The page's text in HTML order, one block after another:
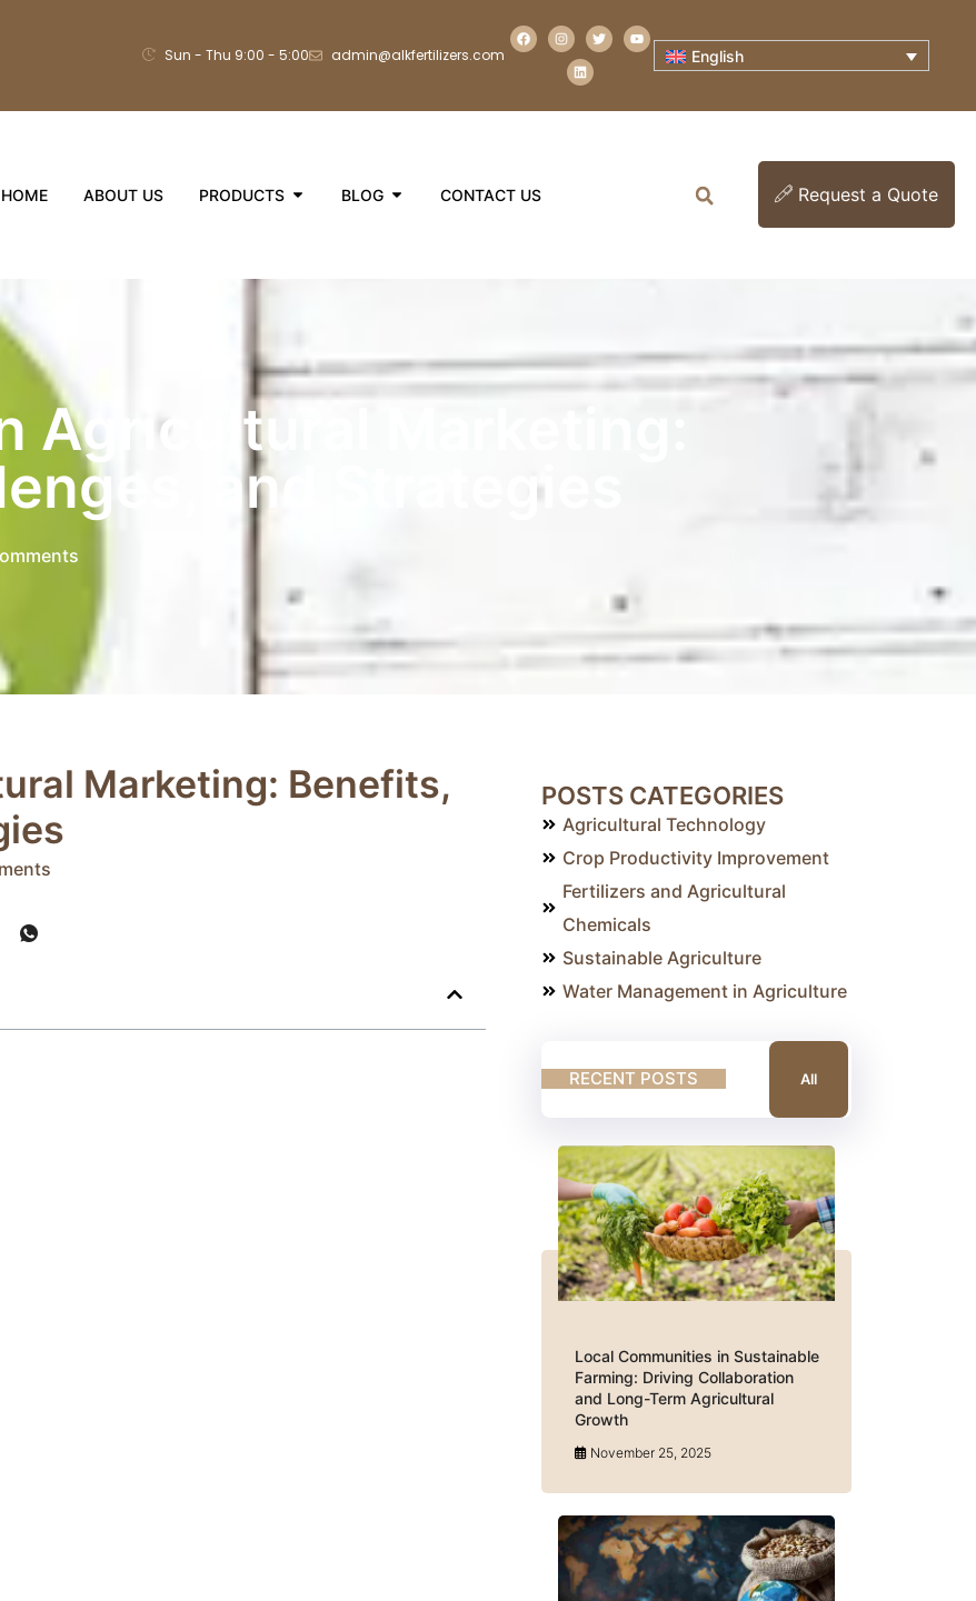
Sun - Thu 9:00 - 5:00 admin@alkfertilizers.com English
HOME ABOUT US PRODUCTS BLOG CONTACT US Request a Quote
Agricultural Marketing:
and Strategies
Marketing: Benefits,
POSTS CATEGORIES
Agricultural Technology
Crop Productivity Improvement
Fertilizers and Agricultural
Chemicals
Sustainable Agriculture
Water Management in Agriculture
RECENT POSTS All
Local Communities in Sustainable
Farming: Driving Collaboration
and Long-Term Agricultural
Growth
November 25, 2025